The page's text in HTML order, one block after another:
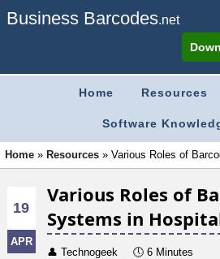
Business Barcodes.net
Home Resources
Software
Home » Resources » Various Roles of
19
APR
Various Roles of
Systems in
👤 Technogeek 🕔 6 Minutes